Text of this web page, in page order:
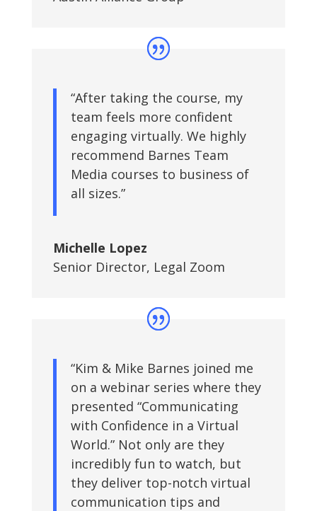
“After taking the course, my
team feels more confident
engaging virtually. We highly
recommend Barnes Team
Media courses to business of
all sizes.”
Michelle Lopez
Senior Director, Legal Zoom
“Kim & Mike Barnes joined me
on a webinar series where they
presented “Communicating
with Confidence in a Virtual
World.” Not only are they
incredibly fun to watch, but
they deliver top-notch virtual
communication tips and